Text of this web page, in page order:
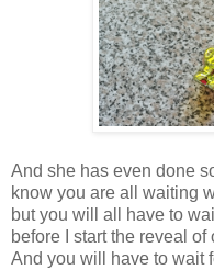
And she has even done
know you are all waiting
but you will all have to
before I start the reveal
And you will have to wait